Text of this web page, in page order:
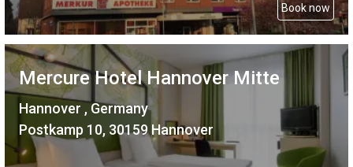
Book now
Mercure Hotel Hannover Mitte
Hannover , Germany
Postkamp 10, 30159 Hannover